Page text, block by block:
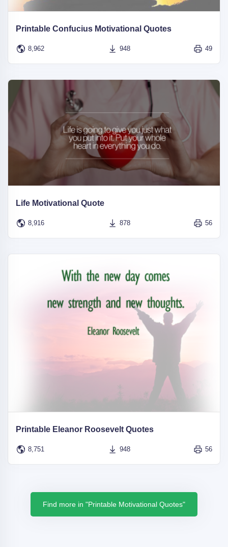
Printable Confucius Motivational Quotes
8,962 948 49
Life Motivational Quote
8,916 878 56
Printable Eleanor Roosevelt Quotes
8,751 948 56
Find more in "Printable Motivational Quotes"